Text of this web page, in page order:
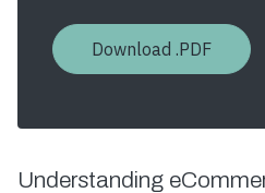
Download .PDF
Understanding